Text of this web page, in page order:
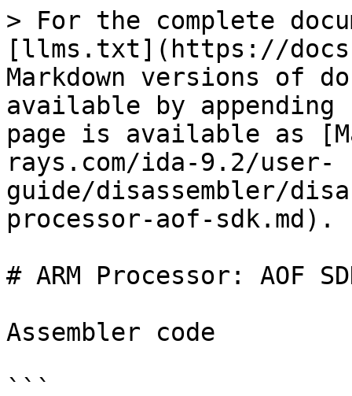
> For the complete
[llms.txt](https://
Markdown versions of
available by
page is available as
rays.com/ida-9.2/user-
guide/disassembler/
processor-aof-sdk.md).
# ARM Processor: AOF
Assembler code
```